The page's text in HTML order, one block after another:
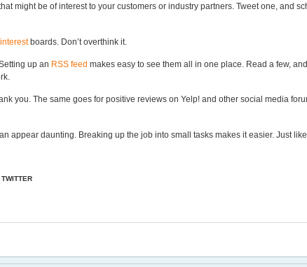
might be of interest to your customers or industry partners. Tweet one, and
boards. Don’t overthink it.
up an RSS feed makes easy to see them all in one place. Read a few,
you. The same goes for positive reviews on Yelp! and other social media
appear daunting. Breaking up the job into small tasks makes it easier. Just
TWITTER